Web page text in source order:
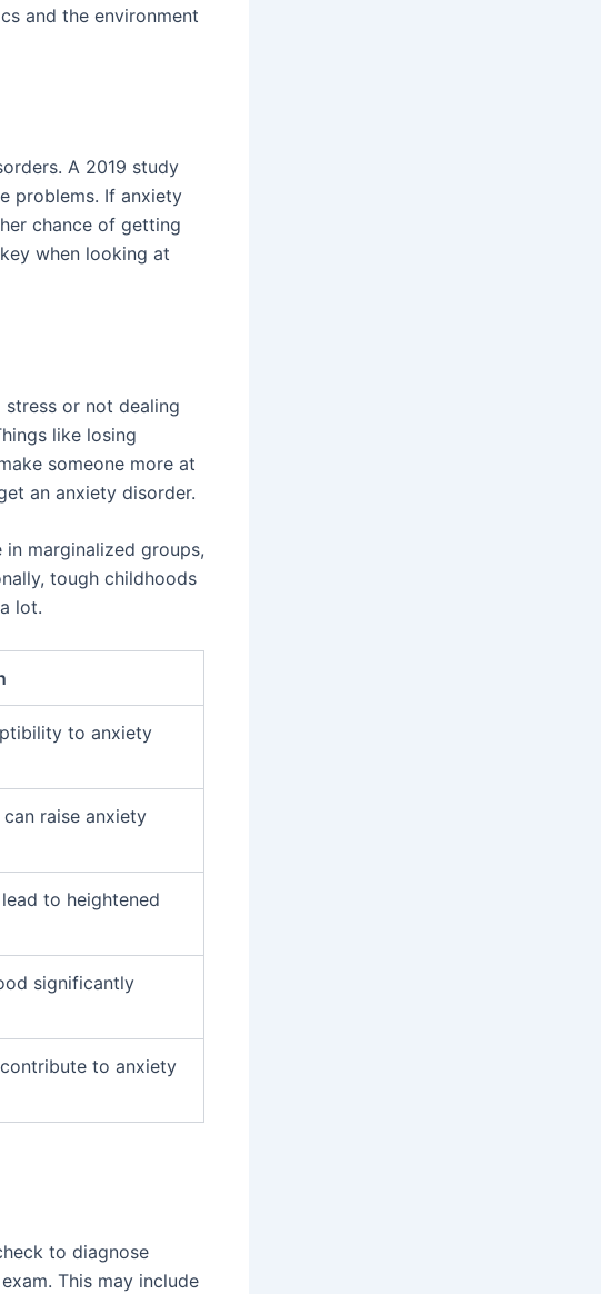
and the environment
A 2019 study
problems. If anxiety
chance of getting
when looking at
or not dealing
like losing
someone more at
an anxiety disorder.
marginalized groups,
tough childhoods
lot.
to anxiety
raise anxiety
to heightened
significantly
to anxiety
to diagnose
This may include